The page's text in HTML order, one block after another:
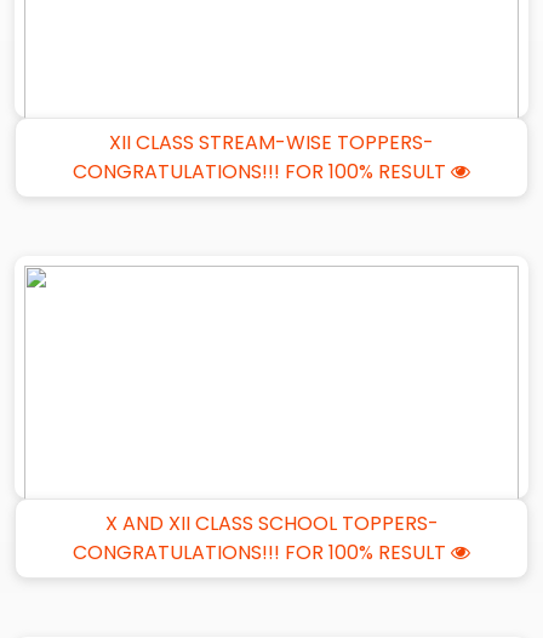
X AND XII CLASS SCHOOL TOPPERS-
CONGRATULATIONS!!! FOR 100% RESULT
XII CLASS STREAM-WISE TOPPERS-
CONGRATULATIONS!!! FOR 100% RESULT